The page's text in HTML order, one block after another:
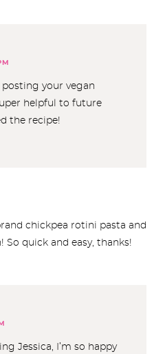
posting your vegan
helpful to future
the recipe!
chickpea rotini pasta and
quick and easy, thanks!
Jessica, I’m so happy